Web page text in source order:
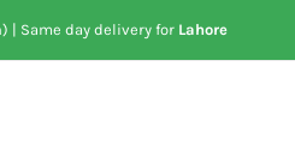
| Same day delivery for Lahore